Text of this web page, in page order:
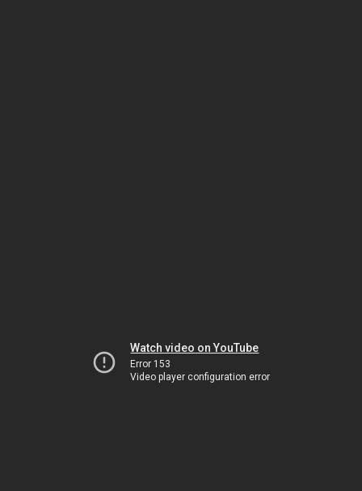
Watch video on YouTube
Error 153
Video player configuration error